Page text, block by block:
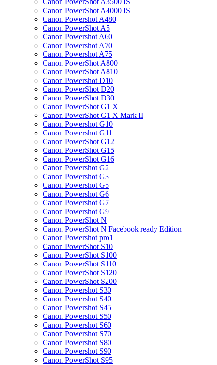
Canon PowerShot A3500 IS
Canon PowerShot A4000 IS
Canon Powershot A480
Canon PowerShot A5
Canon Powershot A60
Canon Powershot A70
Canon Powershot A75
Canon PowerShot A800
Canon PowerShot A810
Canon Powershot D10
Canon PowerShot D20
Canon PowerShot D30
Canon PowerShot G1 X
Canon PowerShot G1 X Mark II
Canon Powershot G10
Canon Powershot G11
Canon PowerShot G12
Canon PowerShot G15
Canon PowerShot G16
Canon Powershot G2
Canon Powershot G3
Canon Powershot G5
Canon Powershot G6
Canon Powershot G7
Canon Powershot G9
Canon PowerShot N
Canon PowerShot N Facebook ready Edition
Canon Powershot pro1
Canon PowerShot S10
Canon PowerShot S100
Canon PowerShot S110
Canon PowerShot S120
Canon PowerShot S200
Canon Powershot S30
Canon Powershot S40
Canon Powershot S45
Canon Powershot S50
Canon Powershot S60
Canon Powershot S70
Canon Powershot S80
Canon Powershot S90
Canon PowerShot S95